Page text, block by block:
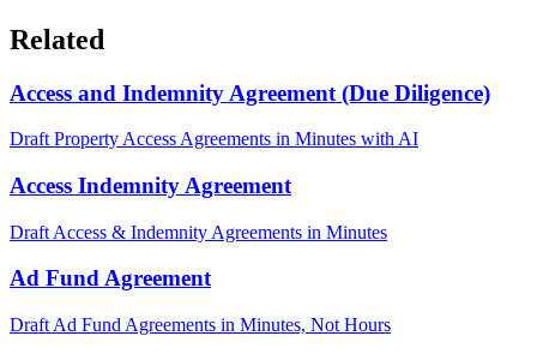
Related
Access and Indemnity Agreement (Due Diligence)
Draft Property Access Agreements in Minutes with AI
Access Indemnity Agreement
Draft Access & Indemnity Agreements in Minutes
Ad Fund Agreement
Draft Ad Fund Agreements in Minutes, Not Hours